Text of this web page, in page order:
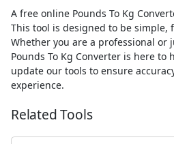
A free online Pounds To Kg
This tool is designed to be simple,
Whether you are a professional or
Pounds To Kg Converter is here to
update our tools to ensure
experience.
Related Tools